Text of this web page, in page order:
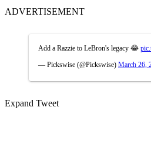
ADVERTISEMENT
Add a Razzie to LeBron's legacy 😂
— Pickswise (@Pickswise) March 26,
Expand Tweet